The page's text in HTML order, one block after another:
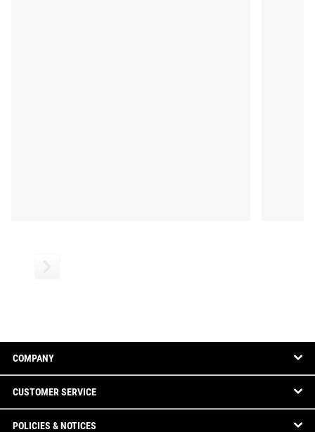
COMPANY
CUSTOMER SERVICE
POLICIES & NOTICES